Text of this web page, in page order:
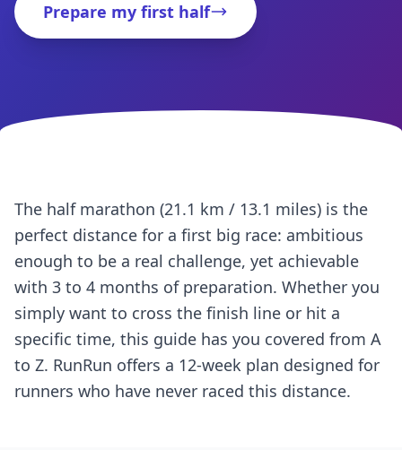
Prepare my first half
The half marathon (21.1 km / 13.1 miles) is the
perfect distance for a first big race: ambitious
enough to be a real challenge, yet achievable
with 3 to 4 months of preparation. Whether you
simply want to cross the finish line or hit a
specific time, this guide has you covered from A
to Z. RunRun offers a 12-week plan designed for
runners who have never raced this distance.